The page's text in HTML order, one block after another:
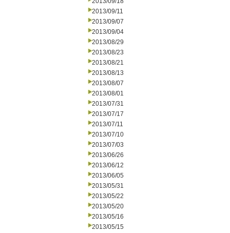
2013/09/11
2013/09/07
2013/09/04
2013/08/29
2013/08/23
2013/08/21
2013/08/13
2013/08/07
2013/08/01
2013/07/31
2013/07/17
2013/07/11
2013/07/10
2013/07/03
2013/06/26
2013/06/12
2013/06/05
2013/05/31
2013/05/22
2013/05/20
2013/05/16
2013/05/15